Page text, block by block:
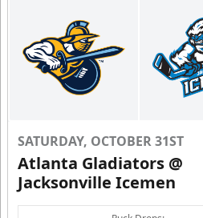
SATURDAY, OCTOBER 31ST
Atlanta Gladiators @
Jacksonville Icemen